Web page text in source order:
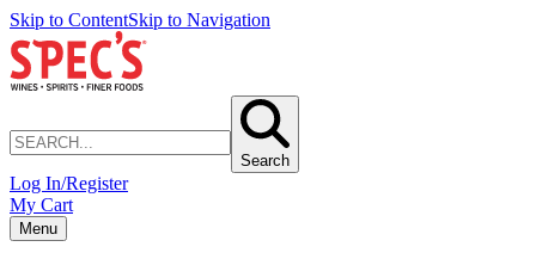
Skip to ContentSkip to Navigation
Search
Log In/Register
My Cart
Menu